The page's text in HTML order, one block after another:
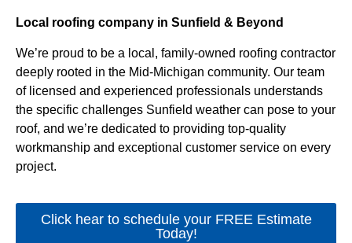
Local roofing company in Sunfield & Beyond
We’re proud to be a local, family-owned roofing contractor
deeply rooted in the Mid-Michigan community. Our team
of licensed and experienced professionals understands
the specific challenges Sunfield weather can pose to your
roof, and we’re dedicated to providing top-quality
workmanship and exceptional customer service on every
project.
Click hear to schedule your FREE Estimate
Today!